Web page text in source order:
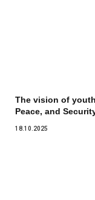
The vision of
Peace, and
18.10.2025